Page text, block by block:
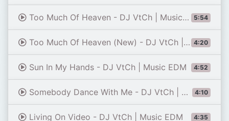
5:54
Too Much Of Heaven - DJ VtCh | Music EDM
4:20
Too Much Of Heaven (New) - DJ VtCh | Music EDM
4:52
Sun In My Hands - DJ VtCh | Music EDM
4:10
Somebody Dance With Me - DJ VtCh | Music EDM
4:35
Living On Video - DJ VtCh | Music EDM